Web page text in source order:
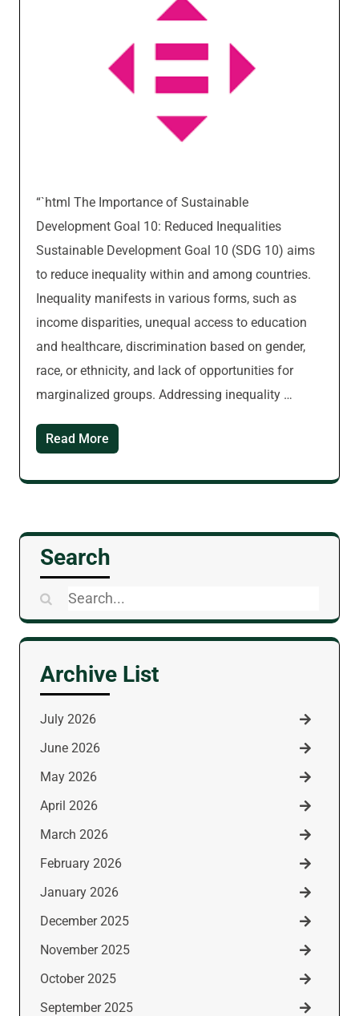
“`html The Importance of Sustainable
Development Goal 10: Reduced Inequalities
Sustainable Development Goal 10 (SDG 10) aims
to reduce inequality within and among countries.
Inequality manifests in various forms, such as
income disparities, unequal access to education
and healthcare, discrimination based on gender,
race, or ethnicity, and lack of opportunities for
marginalized groups. Addressing inequality …
Read More
Search
Search
for:
Archive List
July 2026
June 2026
May 2026
April 2026
March 2026
February 2026
January 2026
December 2025
November 2025
October 2025
September 2025